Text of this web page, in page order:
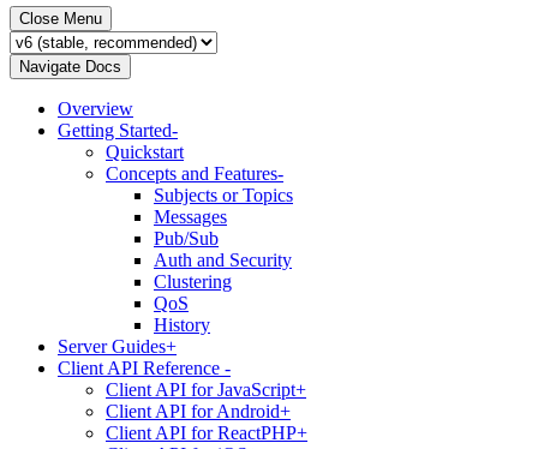
Close Menu
Navigate Docs
Overview
Getting Started-
Quickstart
Concepts and Features-
Subjects or Topics
Messages
Pub/Sub
Auth and Security
Clustering
QoS
History
Server Guides+
Client API Reference -
Client API for JavaScript+
Client API for Android+
Client API for ReactPHP+